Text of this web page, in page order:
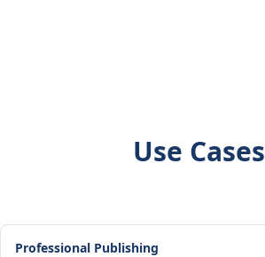
Use Cases
Professional Publishing